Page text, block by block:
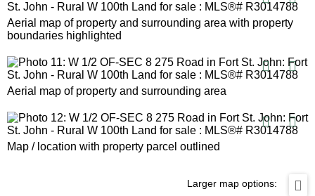
Aerial map of property and surrounding area with property
boundaries highlighted
Aerial map of property and surrounding area
Map / location with property parcel outlined
Larger map options: